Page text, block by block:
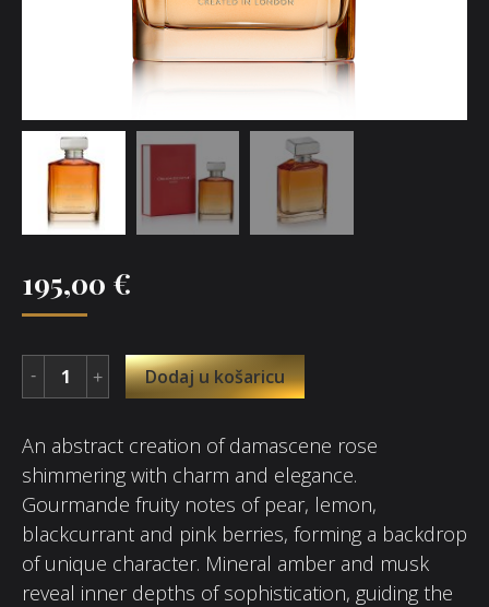
195,00 €
Dodaj u košaricu
An abstract creation of damascene rose
shimmering with charm and elegance.
Gourmande fruity notes of pear, lemon,
blackcurrant and pink berries, forming a backdrop
of unique character. Mineral amber and musk
reveal inner depths of sophistication, guiding the